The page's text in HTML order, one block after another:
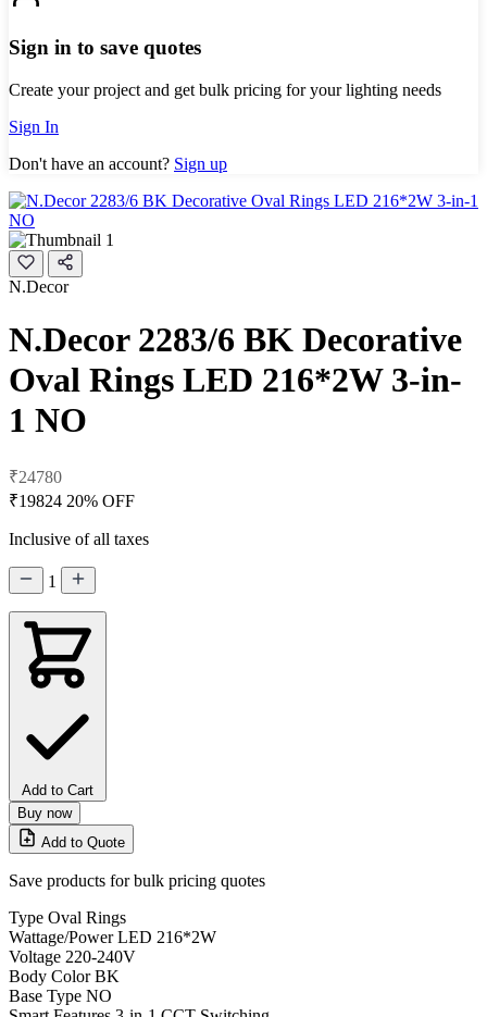
Sign in to save quotes
Create your project and get bulk pricing for your lighting needs
Sign In
Don't have an account? Sign up
N.Decor
N.Decor 2283/6 BK Decorative
Oval Rings LED 216*2W 3-in-
1 NO
₹24780
₹19824 20% OFF
Inclusive of all taxes
1
Add to Cart
Buy now
Add to Quote
Save products for bulk pricing quotes
Type Oval Rings
Wattage/Power LED 216*2W
Voltage 220-240V
Body Color BK
Base Type NO